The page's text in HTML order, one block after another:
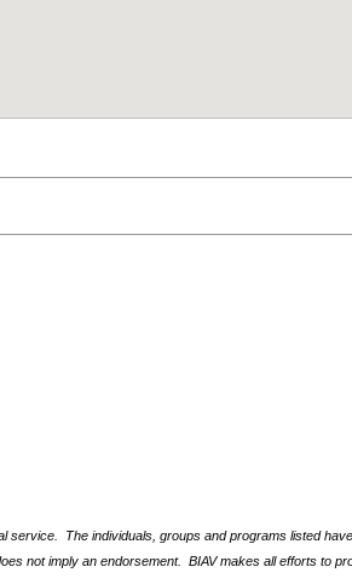
service. The individuals, groups and programs listed
not imply an endorsement. BIAV makes all efforts to